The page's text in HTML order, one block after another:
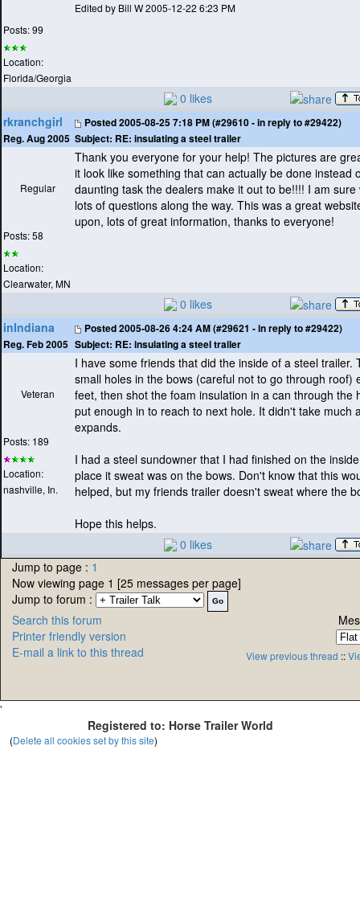
Posts: 99
Location:
Florida/Georgia
Edited by Bill W 2005-12-22 6:23 PM
0 likes
rkranchgirl
Reg. Aug 2005
Posted2005-08-25 7:18 PM (#29610 - in reply to #29422)
Subject: RE: insulating a steel trailer
Regular
Posts: 58
Location:
Clearwater, MN
Thank you everyone for your help! The pictures are
it look like something that can actually be done instead
daunting task the dealers make it out to be!!!! I am sure
lots of questions along the way. This was a great
upon, lots of great information, thanks to everyone!
0 likes
inIndiana
Reg. Feb 2005
Posted2005-08-26 4:24 AM (#29621 - in reply to #29422)
Subject: RE: insulating a steel trailer
Veteran
Posts: 189
Location:
nashville, In.
I have some friends that did the inside of a steel trailer.
small holes in the bows (careful not to go through roof)
feet, then shot the foam insulation in a can through the
put enough in to reach to next hole. It didn't take much
expands.
I had a steel sundowner that I had finished on the
place it sweat was on the bows. Don't know that this
helped, but my friends trailer doesn't sweat where the
Hope this helps.
0 likes
Jump to page : 1
Now viewing page 1 [25 messages per page]
Jump to forum :
Search this forum
Printer friendly version
E-mail a link to this thread
View previous thread ::
'
Registered to: Horse Trailer World
(Delete all cookies set by this site)